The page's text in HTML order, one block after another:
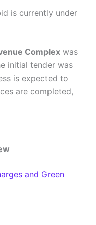
is currently under
Complex was
initial tender was
is expected to
are completed,
and Green